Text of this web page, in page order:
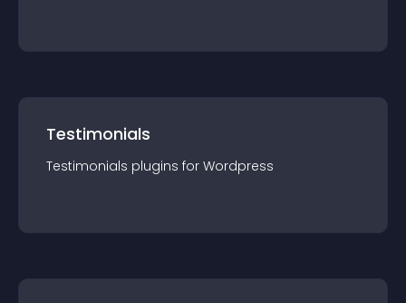
Testimonials
Testimonials plugins for Wordpress